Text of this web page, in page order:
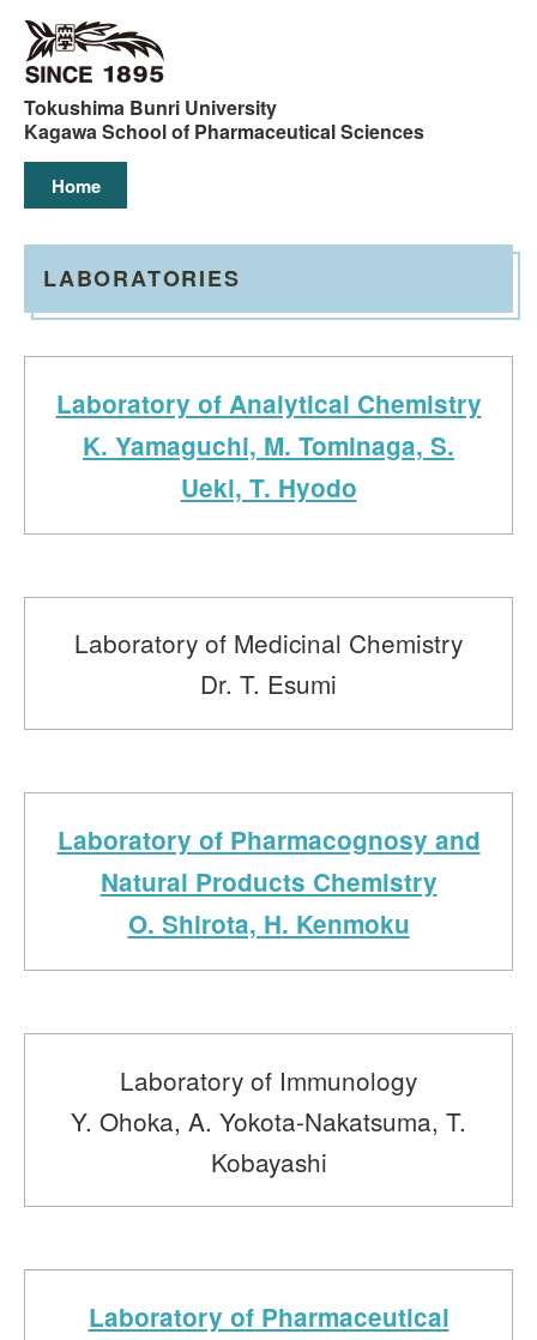
Tokushima Bunri University
Kagawa School of Pharmaceutical Sciences
Home
LABORATORIES
Laboratory of Analytical Chemistry
K. Yamaguchi, M. Tominaga, S.
Ueki, T. Hyodo
Laboratory of Medicinal Chemistry
Dr. T. Esumi
Laboratory of Pharmacognosy and
Natural Products Chemistry
O. Shirota, H. Kenmoku
Laboratory of Immunology
Y. Ohoka, A. Yokota-Nakatsuma, T.
Kobayashi
Laboratory of Pharmaceutical